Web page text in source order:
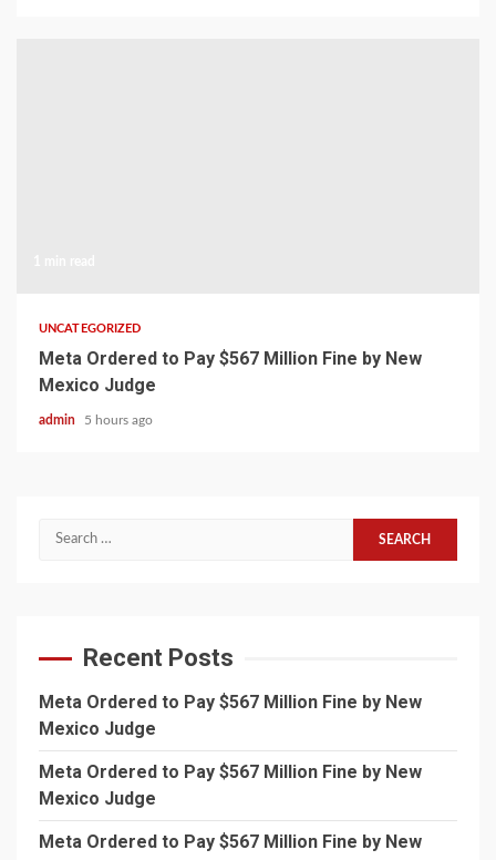
UNCATEGORIZED
Meta Ordered to Pay $567 Million Fine by New
Mexico Judge
admin 5 hours ago
Search
Recent Posts
Meta Ordered to Pay $567 Million Fine by New
Mexico Judge
Meta Ordered to Pay $567 Million Fine by New
Mexico Judge
Meta Ordered to Pay $567 Million Fine by New